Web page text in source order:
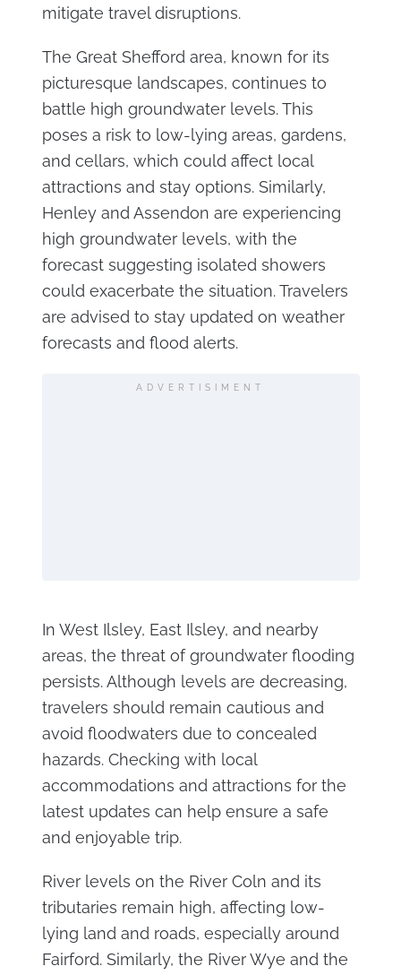
mitigate travel disruptions.
The Great Shefford area, known for its
picturesque landscapes, continues to
battle high groundwater levels. This
poses a risk to low-lying areas, gardens,
and cellars, which could affect local
attractions and stay options. Similarly,
Henley and Assendon are experiencing
high groundwater levels, with the
forecast suggesting isolated showers
could exacerbate the situation. Travelers
are advised to stay updated on weather
forecasts and flood alerts.
ADVERTISIMENT
In West Ilsley, East Ilsley, and nearby
areas, the threat of groundwater flooding
persists. Although levels are decreasing,
travelers should remain cautious and
avoid floodwaters due to concealed
hazards. Checking with local
accommodations and attractions for the
latest updates can help ensure a safe
and enjoyable trip.
River levels on the River Coln and its
tributaries remain high, affecting low-
lying land and roads, especially around
Fairford. Similarly, the River Wye and the